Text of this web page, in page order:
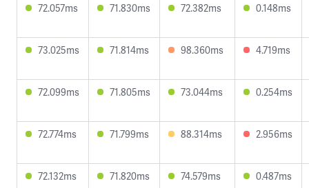
72.057ms 71.830ms 72.382ms 0.148ms
73.025ms 71.814ms 98.360ms 4.719ms
72.099ms 71.805ms 73.044ms 0.254ms
72.774ms 71.799ms 88.314ms 2.956ms
72.132ms 71.820ms 74.579ms 0.487ms